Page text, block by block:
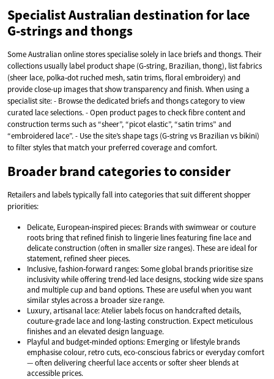
Specialist Australian destination for lace
G‑strings and thongs
Some Australian online stores specialise solely in lace briefs and thongs. Their
collections usually label product shape (G‑string, Brazilian, thong), list fabrics
(sheer lace, polka‑dot ruched mesh, satin trims, floral embroidery) and
provide close-up images that show transparency and finish. When using a
specialist site: - Browse the dedicated briefs and thongs category to view
curated lace selections. - Open product pages to check fibre content and
construction terms such as “sheer”, “picot elastic”, “satin trims” and
“embroidered lace”. - Use the site’s shape tags (G‑string vs Brazilian vs bikini)
to filter styles that match your preferred coverage and comfort.
Broader brand categories to consider
Retailers and labels typically fall into categories that suit different shopper
priorities:
Delicate, European‑inspired pieces: Brands with swimwear or couture
roots bring that refined finish to lingerie lines featuring fine lace and
delicate construction (often in smaller size ranges). These are ideal for
statement, refined sheer pieces.
Inclusive, fashion‑forward ranges: Some global brands prioritise size
inclusivity while offering trend-led lace designs, stocking wide size spans
and multiple cup and band options. These are useful when you want
similar styles across a broader size range.
Luxury, artisanal lace: Atelier labels focus on handcrafted details,
couture-grade lace and long-lasting construction. Expect meticulous
finishes and an elevated design language.
Playful and budget‑minded options: Emerging or lifestyle brands
emphasise colour, retro cuts, eco-conscious fabrics or everyday comfort
— often delivering cheerful lace accents or softer sheer blends at
accessible prices.